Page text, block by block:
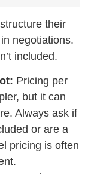
their
negotiations.
included.
Pricing per
but it can
Always ask if
or are a
pricing is often